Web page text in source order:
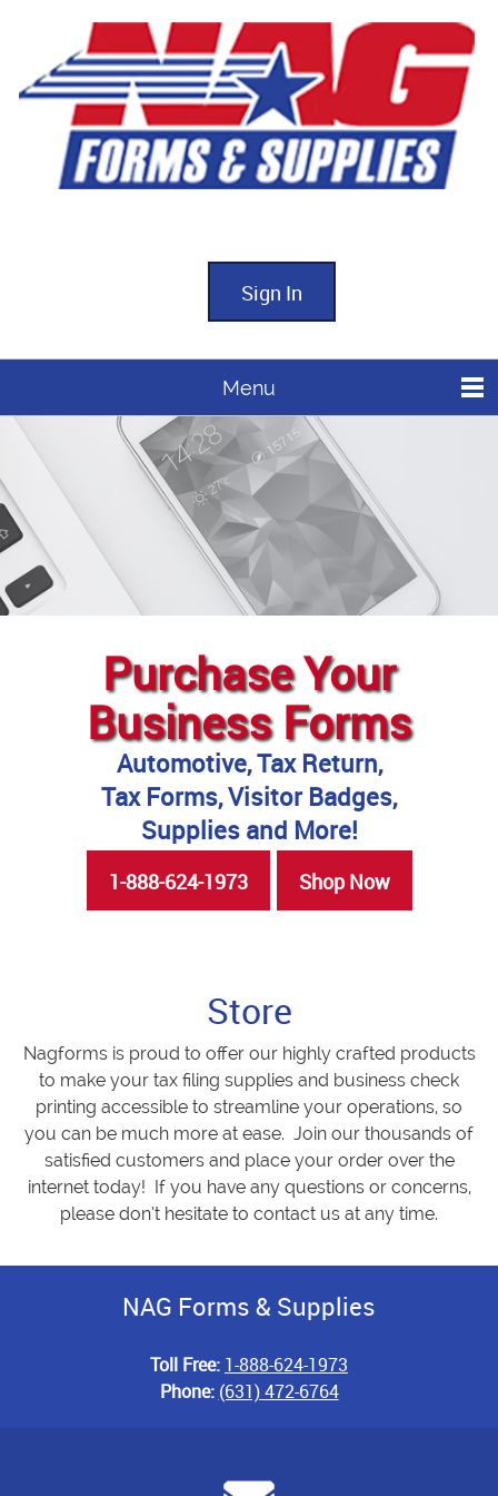
Sign In
Menu
Purchase Your
Business Forms
Automotive, Tax Return,
Tax Forms, Visitor Badges,
Supplies and More!
1-888-624-1973 Shop Now
Store
Nagforms is proud to offer our highly crafted products
to make your tax filing supplies and business check
printing accessible to streamline your operations, so
you can be much more at ease. Join our thousands of
satisfied customers and place your order over the
internet today! If you have any questions or concerns,
please don’t hesitate to contact us at any time.
NAG Forms & Supplies
Toll Free: 1-888-624-1973
Phone: (631) 472-6764